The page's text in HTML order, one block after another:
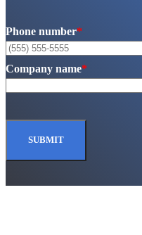
Phone number*
Company name*